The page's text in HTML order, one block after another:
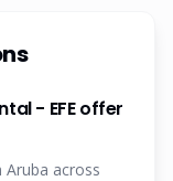
- EFE offer
Aruba across